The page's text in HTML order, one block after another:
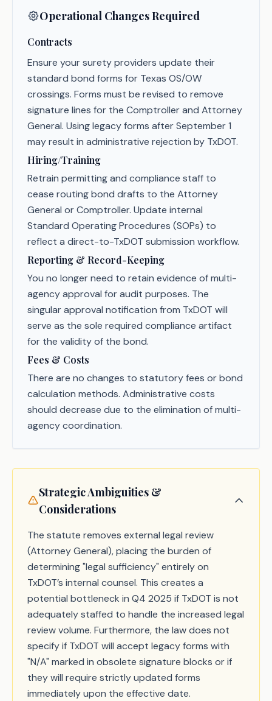
Operational Changes Required
Contracts
Ensure your surety providers update their
standard bond forms for Texas OS/OW
crossings. Forms must be revised to remove
signature lines for the Comptroller and Attorney
General. Using legacy forms after September 1
may result in administrative rejection by TxDOT.
Hiring/Training
Retrain permitting and compliance staff to
cease routing bond drafts to the Attorney
General or Comptroller. Update internal
Standard Operating Procedures (SOPs) to
reflect a direct-to-TxDOT submission workflow.
Reporting & Record-Keeping
You no longer need to retain evidence of multi-
agency approval for audit purposes. The
singular approval notification from TxDOT will
serve as the sole required compliance artifact
for the validity of the bond.
Fees & Costs
There are no changes to statutory fees or bond
calculation methods. Administrative costs
should decrease due to the elimination of multi-
agency coordination.
Strategic Ambiguities &
Considerations
The statute removes external legal review
(Attorney General), placing the burden of
determining "legal sufficiency" entirely on
TxDOT’s internal counsel. This creates a
potential bottleneck in Q4 2025 if TxDOT is not
adequately staffed to handle the increased legal
review volume. Furthermore, the law does not
specify if TxDOT will accept legacy forms with
"N/A" marked in obsolete signature blocks or if
they will require strictly updated forms
immediately upon the effective date.